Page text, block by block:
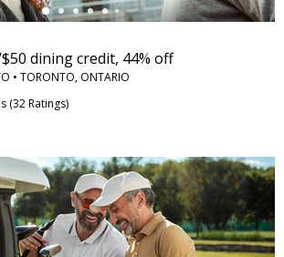
dining credit, 44% off
• TORONTO, ONTARIO
(32 Ratings)